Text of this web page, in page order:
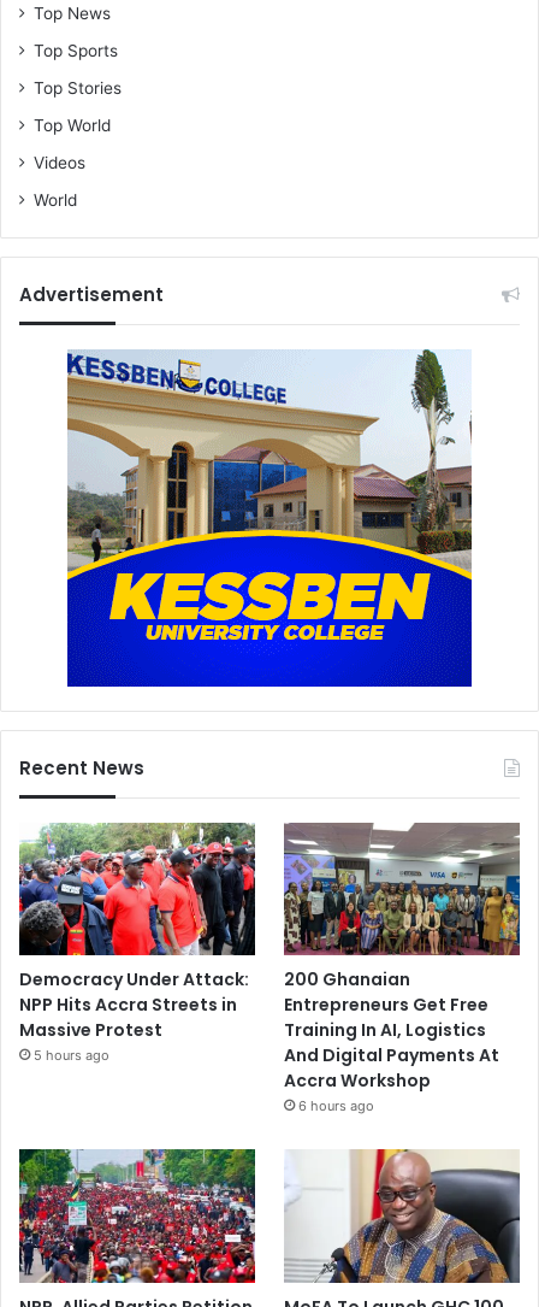
Top News
Top Sports
Top Stories
Top World
Videos
World
Advertisement
Recent News
Democracy Under Attack:
NPP Hits Accra Streets in
Massive Protest
5 hours ago
200 Ghanaian
Entrepreneurs Get Free
Training In AI, Logistics
And Digital Payments At
Accra Workshop
6 hours ago